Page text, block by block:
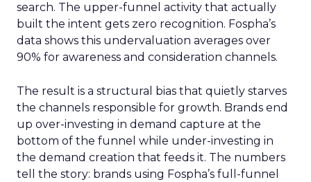
search. The upper-funnel activity that actually
built the intent gets zero recognition. Fospha’s
data shows this undervaluation averages over
90% for awareness and consideration channels.
The result is a structural bias that quietly starves
the channels responsible for growth. Brands end
up over-investing in demand capture at the
bottom of the funnel while under-investing in
the demand creation that feeds it. The numbers
tell the story: brands using Fospha’s full-funnel